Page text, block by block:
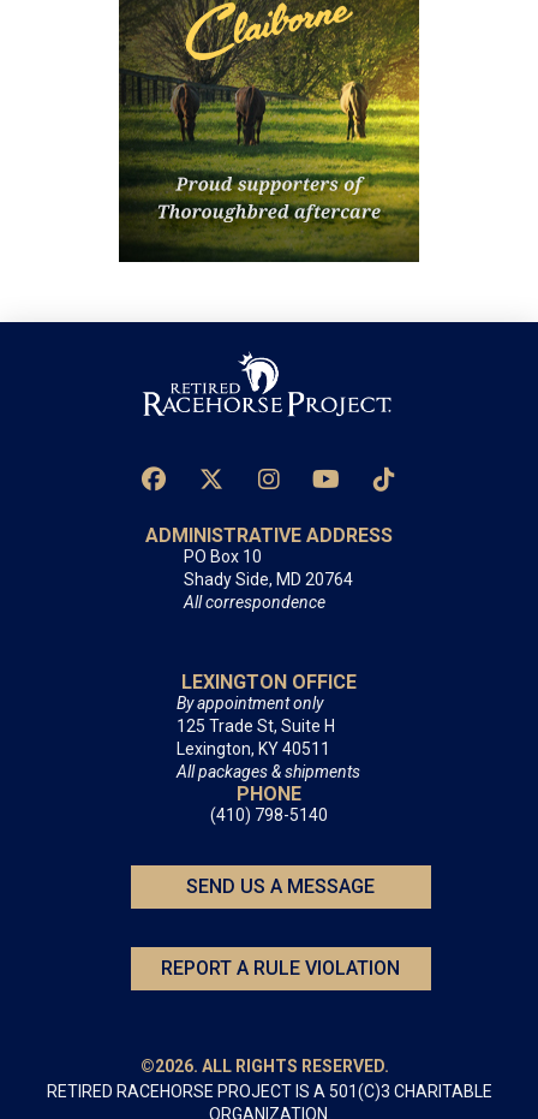
ADMINISTRATIVE ADDRESS
PO Box 10
Shady Side, MD 20764
All correspondence
LEXINGTON OFFICE
By appointment only
125 Trade St, Suite H
Lexington, KY 40511
All packages & shipments
PHONE
(410) 798-5140
SEND US A MESSAGE
REPORT A RULE VIOLATION
©2026. ALL RIGHTS RESERVED.
RETIRED RACEHORSE PROJECT IS A 501(C)3 CHARITABLE
ORGANIZATION.